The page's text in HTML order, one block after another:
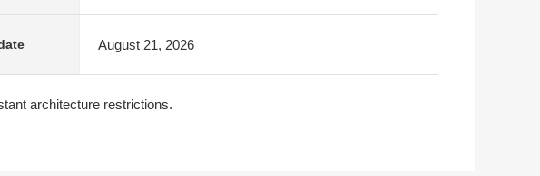
August 21, 2026
architecture restrictions.